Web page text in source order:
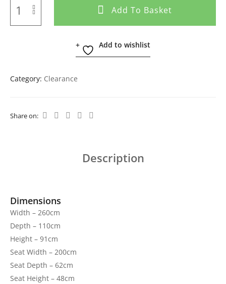
Add To Basket
Add to wishlist
Category: Clearance
Share on:
Description
Dimensions
Width – 260cm
Depth – 110cm
Height – 91cm
Seat Width – 200cm
Seat Depth – 62cm
Seat Height – 48cm